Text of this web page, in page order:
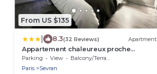
From US $135
8.3(32 Reviews) Apartment
Appartement chaleureux proche
RER/CDG/Parc Expo
Parking View
Balcony/Terrace
Paris
Sevran